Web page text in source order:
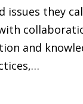
issues they
and